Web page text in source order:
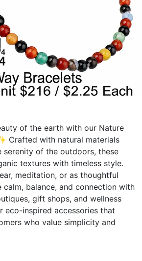
of the earth with our Nature
Crafted with natural materials
serenity of the outdoors, these
textures with timeless style.
meditation, or as thoughtful
balance, and connection with
gift shops, and wellness
eco-inspired accessories that
who value simplicity and